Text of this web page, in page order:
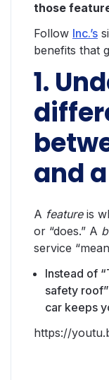
those
Follow Inc.’s
benefits that
1.
and
A featureis
or “does.” A
service
Instead of
safety
car keeps
https://